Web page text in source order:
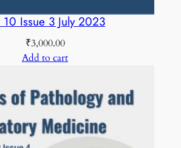
10 Issue 3 July 2023
₹3,000.00
Add to cart